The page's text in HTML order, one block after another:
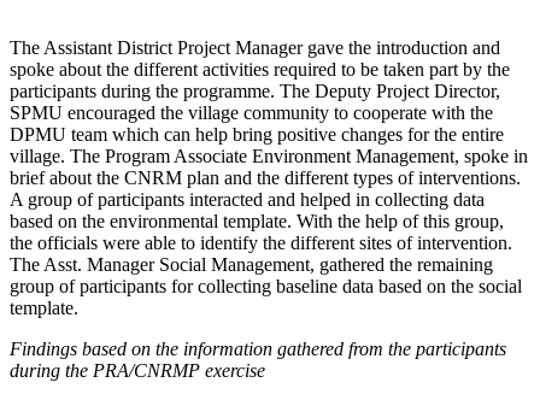
The Assistant District Project Manager gave the introduction and
spoke about the different activities required to be taken part by the
participants during the programme. The Deputy Project Director,
SPMU encouraged the village community to cooperate with the
DPMU team which can help bring positive changes for the entire
village. The Program Associate Environment Management, spoke in
brief about the CNRM plan and the different types of interventions.
A group of participants interacted and helped in collecting data
based on the environmental template. With the help of this group,
the officials were able to identify the different sites of intervention.
The Asst. Manager Social Management, gathered the remaining
group of participants for collecting baseline data based on the social
template.
Findings based on the information gathered from the participants
during the PRA/CNRMP exercise